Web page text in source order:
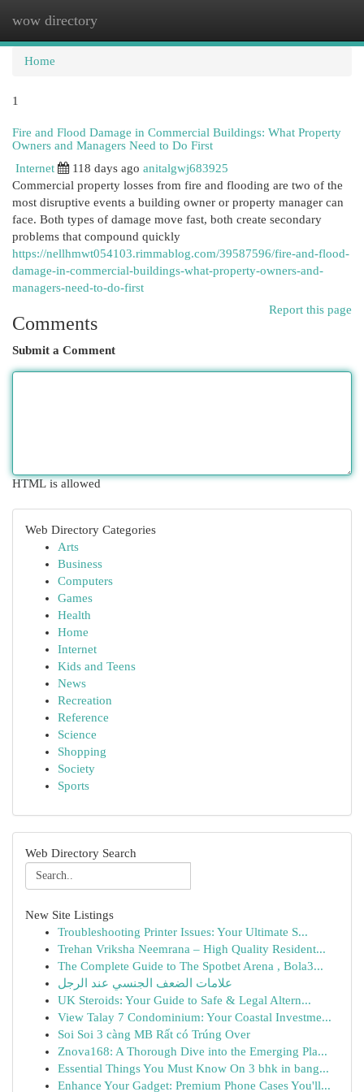
wow directory
Home
1
Fire and Flood Damage in Commercial Buildings: What Property
Owners and Managers Need to Do First
Internet
118 days ago anitalgwj683925
Commercial property losses from fire and flooding are two of the
most disruptive events a building owner or property manager can
face. Both types of damage move fast, both create secondary
problems that compound quickly
https://nellhmwt054103.rimmablog.com/39587596/fire-and-flood-
damage-in-commercial-buildings-what-property-owners-and-
managers-need-to-do-first
Report this page
Comments
Submit a Comment
HTML is allowed
Web Directory Categories
Arts
Business
Computers
Games
Health
Home
Internet
Kids and Teens
News
Recreation
Reference
Science
Shopping
Society
Sports
Web Directory Search
New Site Listings
Troubleshooting Printer Issues: Your Ultimate S...
Trehan Vriksha Neemrana – High Quality Resident...
The Complete Guide to The Spotbet Arena , Bola3...
علامات الضعف الجنسي عند الرجل
UK Steroids: Your Guide to Safe & Legal Altern...
View Talay 7 Condominium: Your Coastal Investme...
Soi Soi 3 càng MB Rất có Trúng Over
Znova168: A Thorough Dive into the Emerging Pla...
Essential Things You Must Know On 3 bhk in bang...
Enhance Your Gadget: Premium Phone Cases You'll...